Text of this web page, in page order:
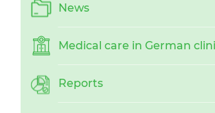
News
Medical care in German
Reports